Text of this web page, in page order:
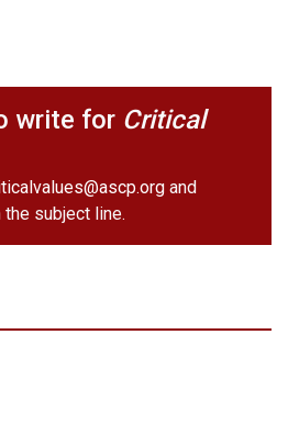
write for Critical
and
the subject line.